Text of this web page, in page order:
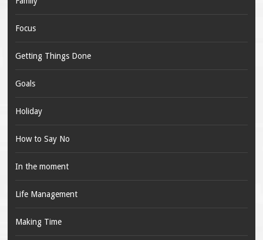
Focus
Getting Things Done
Goals
Holiday
How to Say No
In the moment
Life Management
Making Time